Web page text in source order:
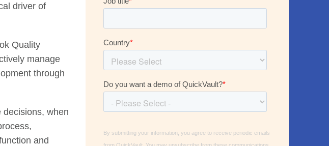
driver of
Quality
manage
through
when
and